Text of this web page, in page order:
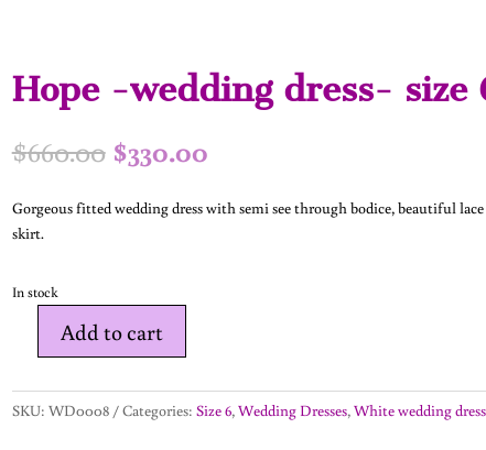
Hope -wedding dress- size
$660.00 Original
price
was:
$660.00.
$330.00Current
is:
$330.00.
Gorgeous fitted wedding dress with semi see through bodice, beautiful
skirt.
In stock
wedding
dress-
Add to cart
SKU: WD0008 Categories: Size 6,Wedding Dresses,White wedding